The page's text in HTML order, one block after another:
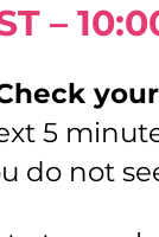
–
5
not